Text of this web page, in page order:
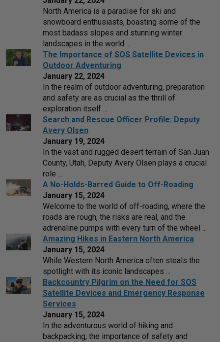
North America is a paradise for ski and
snowboard enthusiasts, boasting some of the
most badass slopes and stunning winter
landscapes in the world ...
The Importance of SOS Satellite Devices in
Outdoor Adventuring
January 22, 2024
In the realm of outdoor adventuring, preparation
and safety are as crucial as the thrill of
exploration itself ...
Search and Rescue Officer Profile: Deputy
Avery Olsen
January 19, 2024
In the vast and rugged desert terrain of San Juan
County, Utah, Deputy Avery Olsen plays a crucial
role ...
A No-Holds-Barred Guide to Off-Roading
January 15, 2024
Welcome to the world of off-roading, where the
roads are rough, the risks are real, and the
adrenaline pumps with every turn of the wheel ...
Amazing Hikes in Eastern North America
January 15, 2024
While Western North America often steals the
spotlight with its iconic landscapes ...
Backcountry Pilgrim on the Need for SOS
Satellite Devices and Emergency Response
Services
January 15, 2024
In the adventurous world of hiking and
backpacking, the importance of safety and